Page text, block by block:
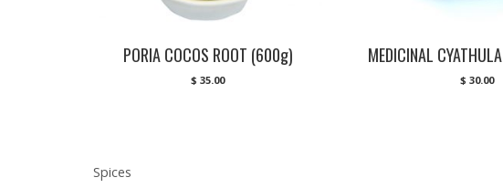
PORIA COCOS ROOT (600g)
$ 35.00
MEDICINAL
$ 30.00
Spices